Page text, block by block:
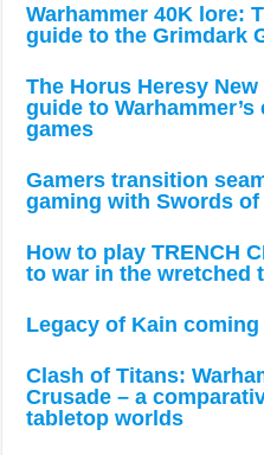
Warhammer 40K lore:
guide to the Grimdark
The Horus Heresy
guide to
games
Gamers transition
gaming with Swords
How to play TRENCH
to war in the wretched
Legacy of Kain coming
Clash of Titans:
Crusade – a
tabletop worlds